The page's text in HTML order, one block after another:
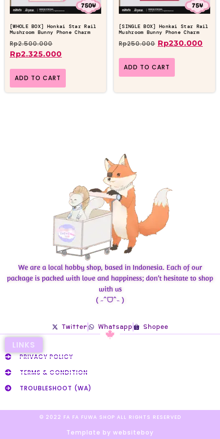
[WHOLE BOX] Honkai Star Rail
Mushroom Bunny Phone Charm
Rp2.500.000
Rp2.325.000
ADD TO CART
[SINGLE BOX] Honkai Star Rail
Mushroom Bunny Phone Charm
Rp250.000 Rp230.000
ADD TO CART
We are a local hobby shop, based in Indonesia. Each of our
package is packed with love and happiness; don’t hesitate to shop
with us
( ˶ˆᗜˆ˵ )
Twitter Whatsapp Shopee
LINKS
PRIVACY POLICY
TERMS & CONDITION
TROUBLESHOOT (WA)
© 2022 FA FA FUWA SHOP ALL RIGHTS RESERVED​
Template by websiteboy